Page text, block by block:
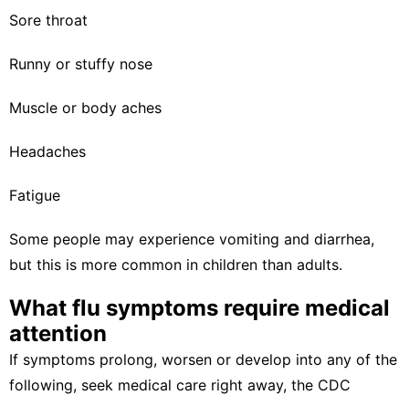
Sore throat
Runny or stuffy nose
Muscle or body aches
Headaches
Fatigue
Some people may experience vomiting and diarrhea,
but this is more common in children than adults.
What flu symptoms require medical
attention
If symptoms prolong, worsen or develop into any of the
following, seek medical care right away, the CDC